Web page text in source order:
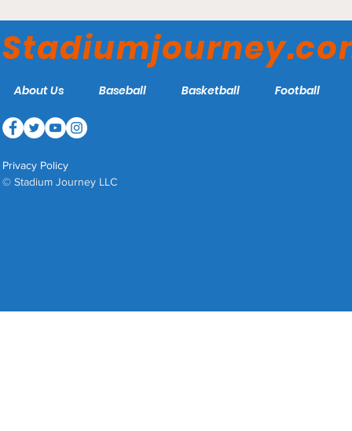
Washington Wizards
About Us Baseball Basketball Football
Privacy Policy
© Stadium Journey LLC